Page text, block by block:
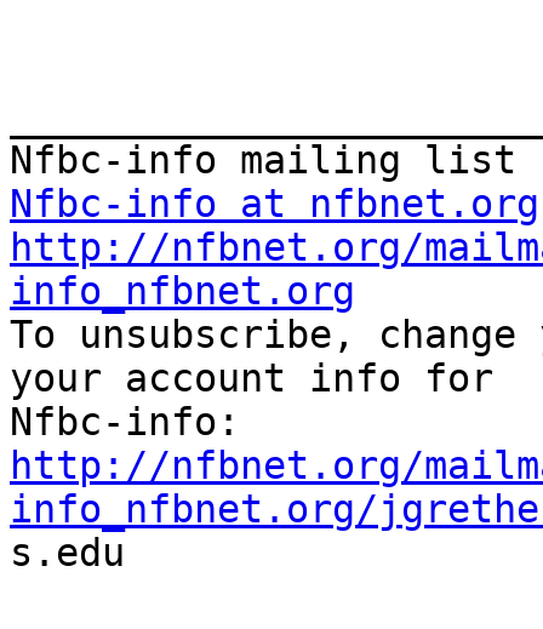
Nfbc-info at nfbnet.org
http://nfbnet.org/
info_nfbnet.org
To unsubscribe,
your account info for
http://nfbnet.org/
info_nfbnet.org/
s.edu